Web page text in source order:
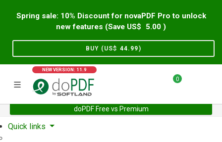
Spring sale: 10% Discount for novaPDF Pro to unlock
new features (Save US$
5.00 )
BUY (US$ 44.99)
NEW VERSION: 11.9
0
doPDF Free vs Premium
Home Support User Forum
Quick links